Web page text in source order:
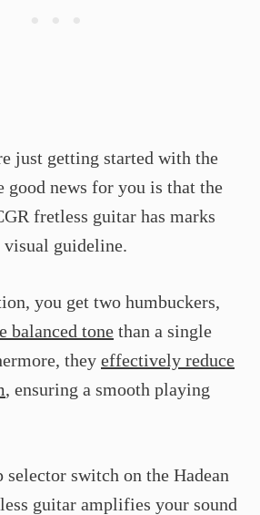
just getting started with the
good news for you is that the
fretless guitar has marks
visual guideline.
you get two humbuckers,
balanced tone than a single
they effectively reduce
, ensuring a smooth playing
switch on the Hadean
guitar amplifies your sound